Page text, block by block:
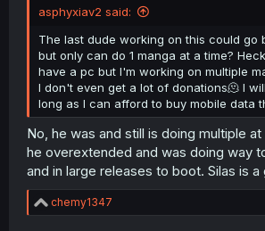
asphyxiav2 said:
The last dude working on this could go
but only can do 1 manga at a time?
have a pc but I'm working on multiple
I don't even get a lot of donations🫠 I
long as I can afford to buy mobile data
No, he was and still is doing multiple
he overextended and was doing way
and in large releases to boot. Silas is a
R
e
chemy1347